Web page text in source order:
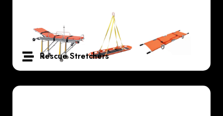
Rescue Stretchers